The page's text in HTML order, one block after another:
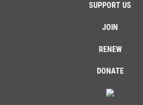
SUPPORT US
JOIN
RENEW
DONATE